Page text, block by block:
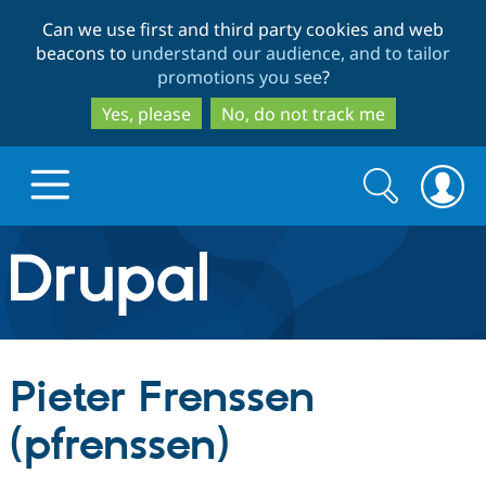
to
main
content
to
search
Can we use first and third party cookies and web
beacons to understand our audience, and to tailor
promotions you see?
Yes, please
No, do not track me
Drupal.org home
Discover Drupal
Build with Drupal
Search
form
Search
Pieter Frenssen
(pfrenssen)